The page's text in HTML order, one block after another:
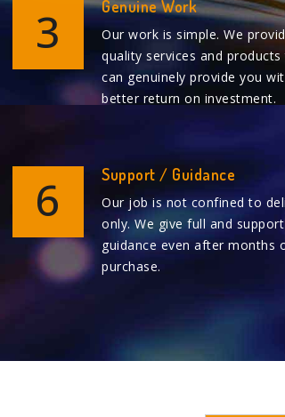
3 Genuine Work
Our work is simple. We
quality services and
can genuinely provide you
better return on investment.
6 Support / Guidance
Our job is not confined to
only. We give full and
guidance even after months
purchase.